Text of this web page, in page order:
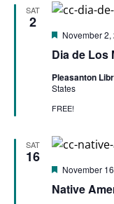
SAT
2
Dia de Los
Featured
November 2,
Pleasanton
States
FREE!
SAT
16
Native
Featured
November